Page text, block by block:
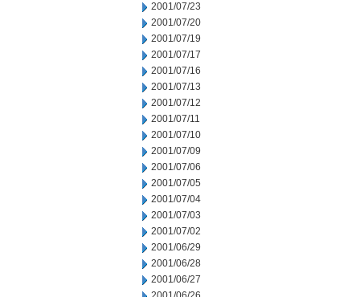
2001/07/23
2001/07/20
2001/07/19
2001/07/17
2001/07/16
2001/07/13
2001/07/12
2001/07/11
2001/07/10
2001/07/09
2001/07/06
2001/07/05
2001/07/04
2001/07/03
2001/07/02
2001/06/29
2001/06/28
2001/06/27